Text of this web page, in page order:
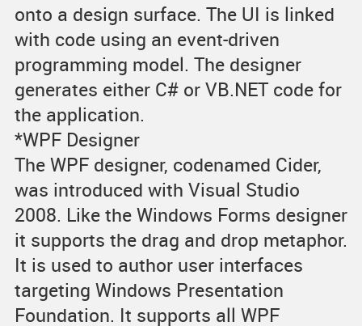
onto a design surface. The UI is linked
with code using an event-driven
programming model. The designer
generates either C# or VB.NET code for
the application.
*WPF Designer
The WPF designer, codenamed Cider,
was introduced with Visual Studio
2008. Like the Windows Forms designer
it supports the drag and drop metaphor.
It is used to author user interfaces
targeting Windows Presentation
Foundation. It supports all WPF